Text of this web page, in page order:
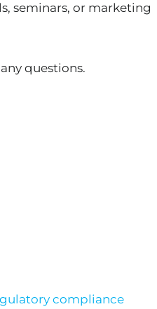
seminars, or marketing
questions.
compliance